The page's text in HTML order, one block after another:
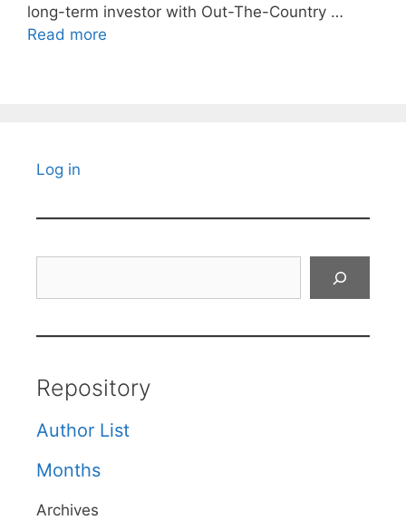
long-term investor with Out-The-Country …
Read more
Log in
Repository
Author List
Months
Archives